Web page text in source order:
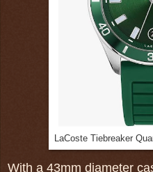
LaCoste Tiebreaker
With a 43mm diameter